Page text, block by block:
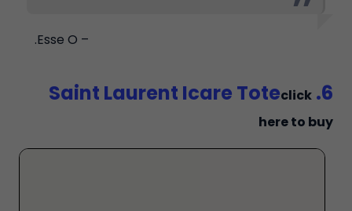
– Esse O.
6. Saint Laurent Icare Tote
click
here to buy